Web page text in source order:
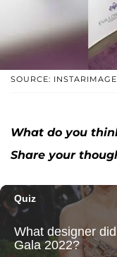
SOURCE:
What do you
Share your